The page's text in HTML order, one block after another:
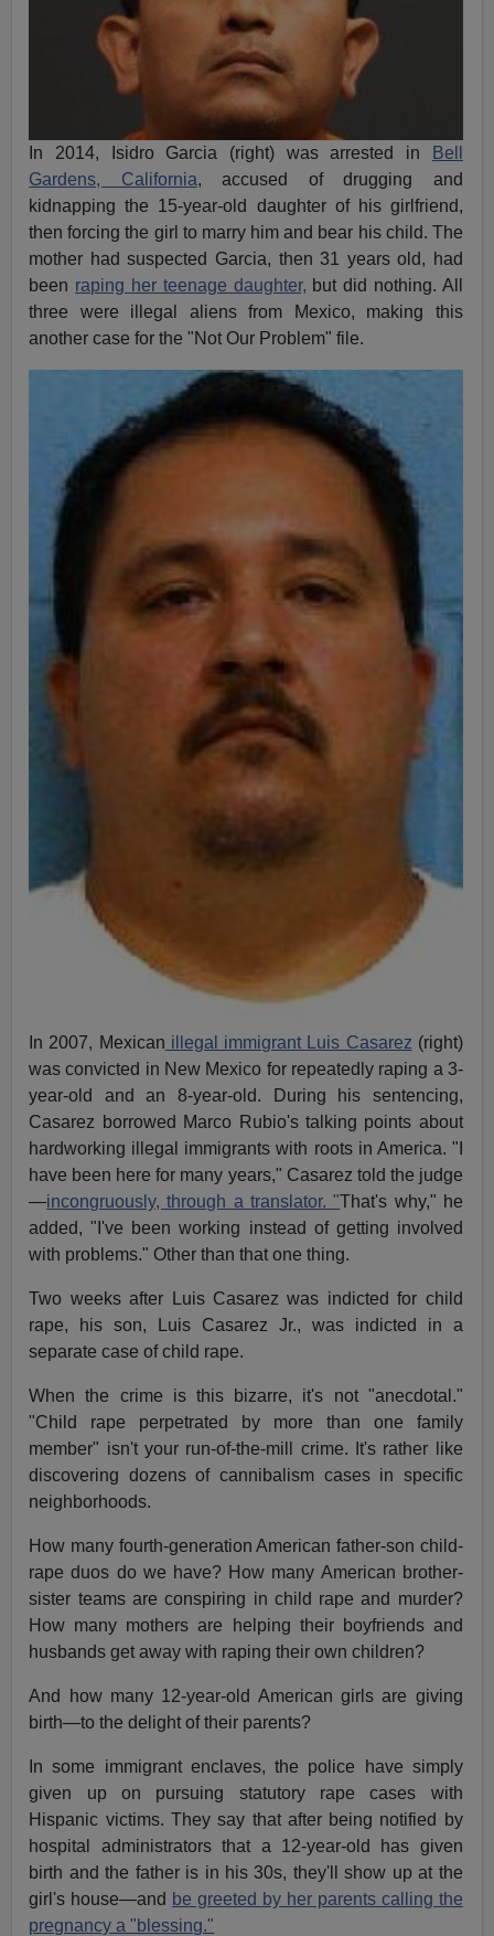
In 2014, Isidro Garcia (right) was arrested in
Bell
Gardens, California, accused of drugging and
kidnapping the 15-year-old daughter of his girlfriend,
then forcing the girl to marry him and bear his child. The
mother had suspected Garcia, then 31 years old, had
been raping her teenage daughter, but did nothing. All
three were illegal aliens from Mexico, making this
another case for the "Not Our Problem" file.
In 2007, Mexican illegal immigrant Luis Casarez (right)
was convicted in New Mexico for repeatedly raping a 3-
year-old and an 8-year-old. During his sentencing,
Casarez borrowed Marco Rubio's talking points about
hardworking illegal immigrants with roots in America. "I
have been here for many years," Casarez told the judge
—incongruously, through a translator. "That's why," he
added, "I've been working instead of getting involved
with problems." Other than that one thing.
Two weeks after Luis Casarez was indicted for child
rape, his son, Luis Casarez Jr., was indicted in a
separate case of child rape.
When the crime is this bizarre, it's not "anecdotal."
"Child rape perpetrated by more than one family
member" isn't your run-of-the-mill crime. It's rather like
discovering dozens of cannibalism cases in specific
neighborhoods.
How many fourth-generation American father-son child-
rape duos do we have? How many American brother-
sister teams are conspiring in child rape and murder?
How many mothers are helping their boyfriends and
husbands get away with raping their own children?
And how many 12-year-old American girls are giving
birth—to the delight of their parents?
In some immigrant enclaves, the police have simply
given up on pursuing statutory rape cases with
Hispanic victims. They say that after being notified by
hospital administrators that a 12-year-old has given
birth and the father is in his 30s, they'll show up at the
girl's house—and be greeted by her parents calling the
pregnancy a "blessing."